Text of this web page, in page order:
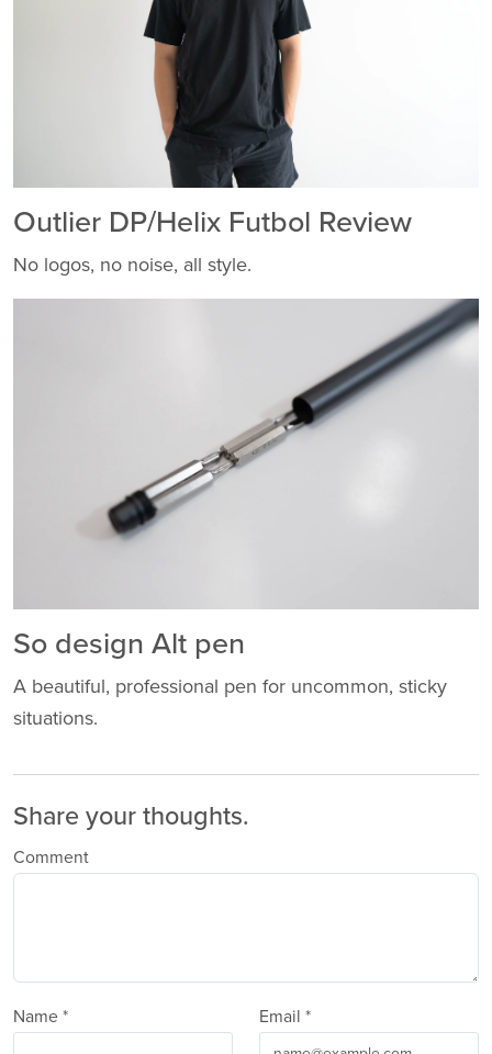
Outlier DP/Helix Futbol Review
No logos, no noise, all style.
So design Alt pen
A beautiful, professional pen for uncommon, sticky
situations.
Share your thoughts.
Comment
Name * Email *